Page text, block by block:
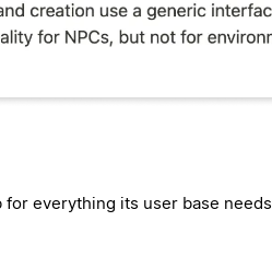
for everything its user base